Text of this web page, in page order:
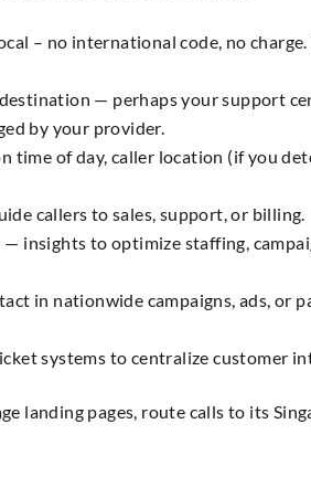
– no international code, no charge.
— perhaps your support
by your provider.
of day, caller location (if you
callers to sales, support, or billing.
insights to optimize staffing,
in nationwide campaigns, ads, or
systems to centralize customer
landing pages, route calls to its